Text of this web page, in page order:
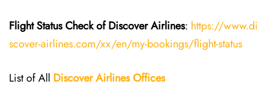
Flight StatusCheckofDiscover Airlines: https://www.di
scover-airlines.com/xx/en/my-bookings/flight-status
List of All Discover Airlines Offices